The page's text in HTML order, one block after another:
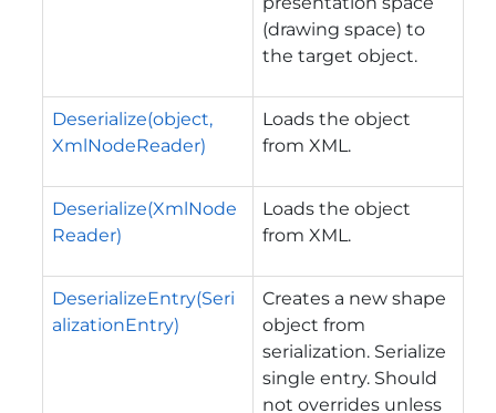
(drawing space) to
the target object.
Deserialize(object,
XmlNodeReader)
Loads the object
from XML.
Deserialize(XmlNode
Reader)
Loads the object
from XML.
DeserializeEntry(Seri
alizationEntry)
Creates a new shape
object from
serialization. Serialize
single entry. Should
not overrides unless